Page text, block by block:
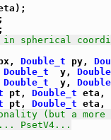
spherical
Double_t py,
Double_t
  y,
Double_t
  y,
pt, Double_t eta,
pt, Double_t eta,
(but a more
PsetV4...